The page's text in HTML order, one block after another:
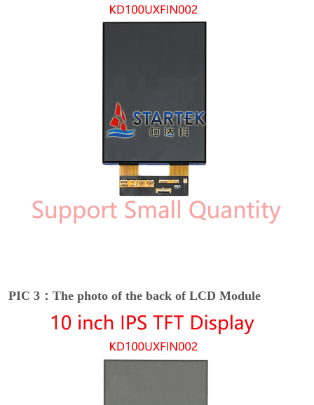
PIC 3：The photo of the back of LCD Module